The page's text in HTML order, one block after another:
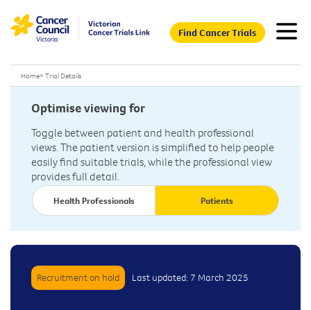
Find Cancer Trials
Home> Trial Details
Optimise viewing for
Toggle between patient and health professional
views. The patient version is simplified to help people
easily find suitable trials, while the professional view
provides full detail.
Health Professionals Patients
Recruitment on hold Last updated: 7 March 2025